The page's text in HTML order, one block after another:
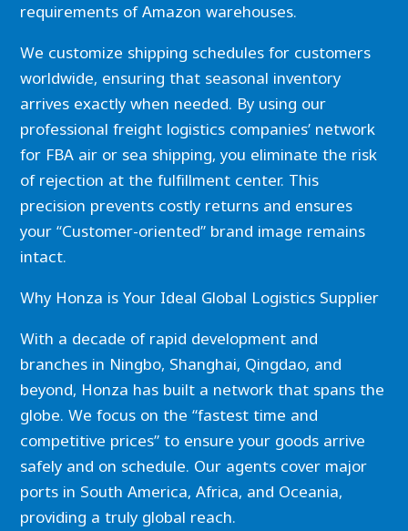
requirements of Amazon warehouses.
We customize shipping schedules for customers
worldwide, ensuring that seasonal inventory
arrives exactly when needed. By using our
professional freight logistics companies’ network
for FBA air or sea shipping, you eliminate the risk
of rejection at the fulfillment center. This
precision prevents costly returns and ensures
your “Customer-oriented” brand image remains
intact.
Why Honza is Your Ideal Global Logistics Supplier
With a decade of rapid development and
branches in Ningbo, Shanghai, Qingdao, and
beyond, Honza has built a network that spans the
globe. We focus on the “fastest time and
competitive prices” to ensure your goods arrive
safely and on schedule. Our agents cover major
ports in South America, Africa, and Oceania,
providing a truly global reach.